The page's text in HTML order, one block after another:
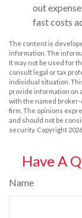
out
fast costs
The content is
information. The
It may not be used for
consult legal or tax
individual situation.
provide information on
with the named
firm. The opinions
and should not be
security. Copyright
Have A
Name